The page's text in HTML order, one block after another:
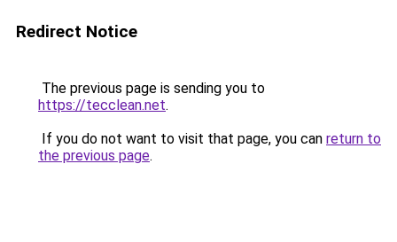
Redirect Notice
The previous page is sending you to
https://tecclean.net.
If you do not want to visit that page, you can return to
the previous page.